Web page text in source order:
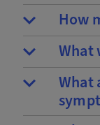
How
What
What